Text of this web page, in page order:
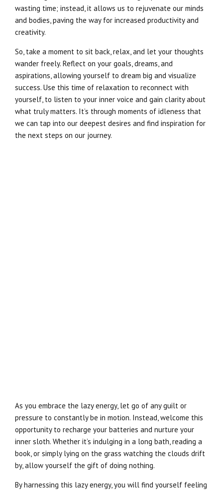
wasting time; instead, it allows us to rejuvenate our minds
and bodies, paving the way for increased productivity and
creativity.
So, take a moment to sit back, relax, and let your thoughts
wander freely. Reflect on your goals, dreams, and
aspirations, allowing yourself to dream big and visualize
success. Use this time of relaxation to reconnect with
yourself, to listen to your inner voice and gain clarity about
what truly matters. It’s through moments of idleness that
we can tap into our deepest desires and find inspiration for
the next steps on our journey.
As you embrace the lazy energy, let go of any guilt or
pressure to constantly be in motion. Instead, welcome this
opportunity to recharge your batteries and nurture your
inner sloth. Whether it’s indulging in a long bath, reading a
book, or simply lying on the grass watching the clouds drift
by, allow yourself the gift of doing nothing.
By harnessing this lazy energy, you will find yourself feeling